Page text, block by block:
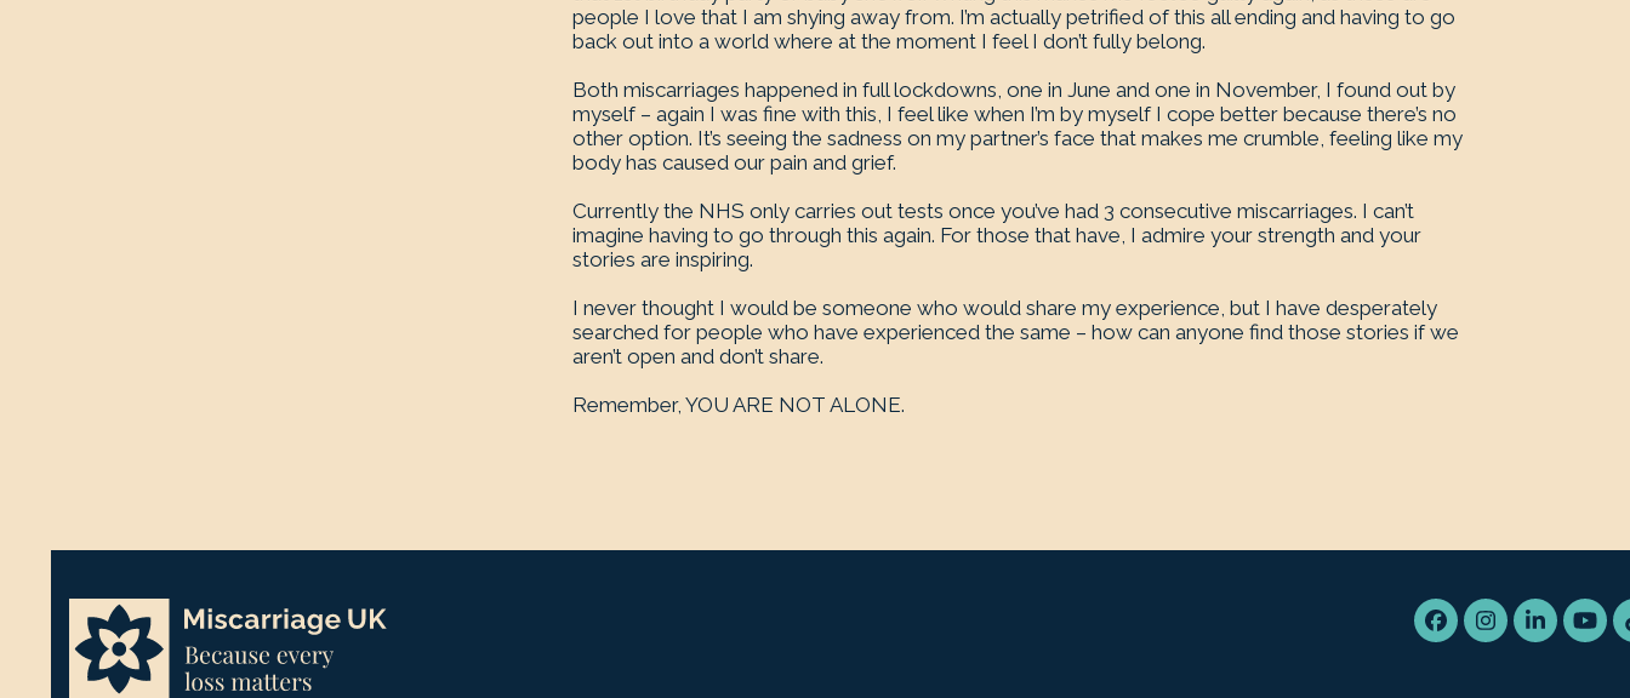
people I love that I am shying away from. I’m actually petrified of this all ending and having to go
back out into a world where at the moment I feel I don’t fully belong.
Both miscarriages happened in full lockdowns, one in June and one in November, I found out by
myself – again I was fine with this, I feel like when I’m by myself I cope better because there’s no
other option. It’s seeing the sadness on my partner’s face that makes me crumble, feeling like my
body has caused our pain and grief.
Currently the NHS only carries out tests once you’ve had 3 consecutive miscarriages. I can’t
imagine having to go through this again. For those that have, I admire your strength and your
stories are inspiring.
I never thought I would be someone who would share my experience, but I have desperately
searched for people who have experienced the same – how can anyone find those stories if we
aren’t open and don’t share.
Remember, YOU ARE NOT ALONE.
Facebook
Instagram
LinkedIn